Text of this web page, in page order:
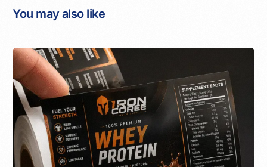
You may also like